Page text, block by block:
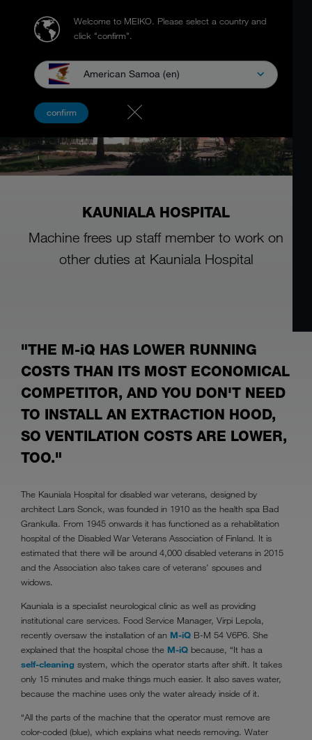
Welcome to MEIKO. Please select a country and
click "confirm".
American Samoa (en)
confirm
KAUNIALA HOSPITAL
Machine frees up staff member to work on
other duties at Kauniala Hospital
"THE M-iQ HAS LOWER RUNNING
COSTS THAN ITS MOST ECONOMICAL
COMPETITOR, AND YOU DON'T NEED
TO INSTALL AN EXTRACTION HOOD,
SO VENTILATION COSTS ARE LOWER,
TOO."
The Kauniala Hospital for disabled war veterans, designed by
architect Lars Sonck, was founded in 1910 as the health spa Bad
Grankulla. From 1945 onwards it has functioned as a rehabilitation
hospital of the Disabled War Veterans Association of Finland. It is
estimated that there will be around 4,000 disabled veterans in 2015
and the Association also takes care of veterans' spouses and
widows.
Kauniala is a specialist neurological clinic as well as providing
institutional care services. Food Service Manager, Virpi Lepola,
recently oversaw the installation of an M-iQ B-M 54 V6P6. She
explained that the hospital chose the M-iQ because, “It has a
self-cleaning system, which the operator starts after shift. It takes
only 15 minutes and make things much easier. It also saves water,
because the machine uses only the water already inside of it.
“All the parts of the machine that the operator must remove are
color-coded (blue), which explains what needs removing. Water